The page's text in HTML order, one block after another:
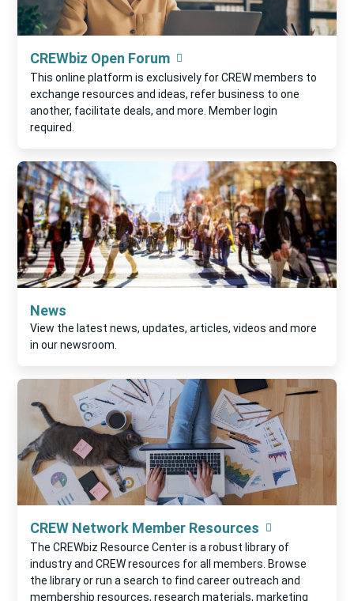
CREWbiz Open Forum
This online platform is exclusively for CREW members to
exchange resources and ideas, refer business to one
another, facilitate deals, and more. Member login
required.
News
View the latest news, updates, articles, videos and more
in our newsroom.
CREW Network Member Resources
The CREWbiz Resource Center is a robust library of
industry and CREW resources for all members. Browse
the library or run a search to find career outreach and
membership resources, research materials, marketing